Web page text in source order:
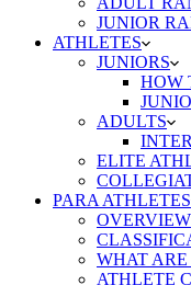
JUNIOR
ATHLETES
JUNIORS
HOW
ADULTS
ELITE
PARA ATHLETES
OVERVIEW
WHAT ARE
ATHLETE